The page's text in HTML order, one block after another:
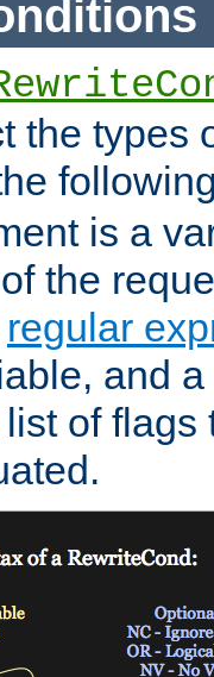
the types
is a
the
regular
and
of